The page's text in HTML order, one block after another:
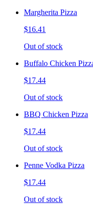
Margherita Pizza
$16.41
Out of stock
Buffalo Chicken
$17.44
Out of stock
BBQ Chicken Pizza
$17.44
Out of stock
Penne Vodka Pizza
$17.44
Out of stock